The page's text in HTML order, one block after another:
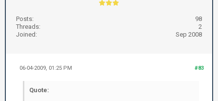
Posts:
98
Threads:
2
Joined:
Sep 2008
#83
06-04-2009, 01:25 PM
Quote: